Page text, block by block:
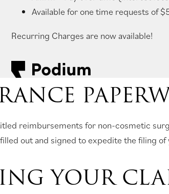
Available for one time requests of
Recurring Charges are now available!
reimbursements for non-cosmetic
out and signed to expedite the filing of
YOUR